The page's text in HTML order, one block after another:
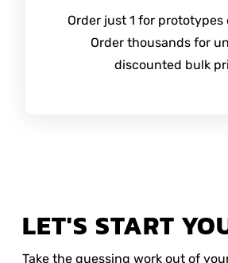
Order just 1 for prototypes
Order thousands for
discounted bulk
LET'S START
Take the guessing work out of